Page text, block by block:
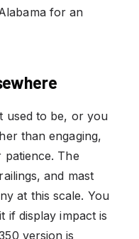
for an
used to be, or you
than engaging,
patience. The
and mast
at this scale. You
if display impact is
version is